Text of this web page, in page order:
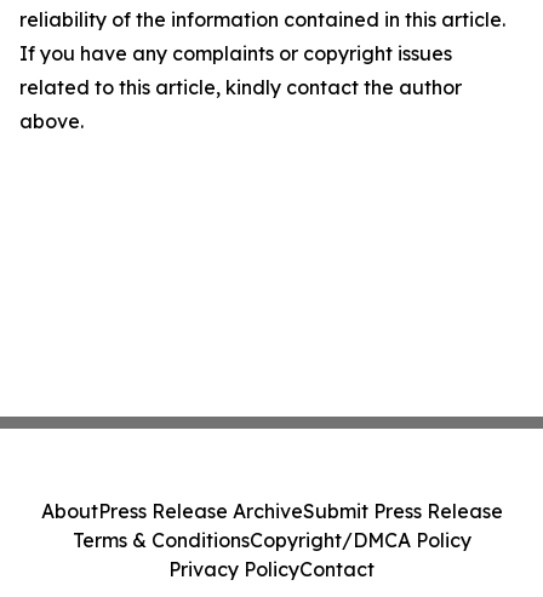
reliability of the information contained in this article.
If you have any complaints or copyright issues
related to this article, kindly contact the author
above.
AboutPress Release ArchiveSubmit Press Release
Terms & ConditionsCopyright/DMCA Policy
Privacy PolicyContact